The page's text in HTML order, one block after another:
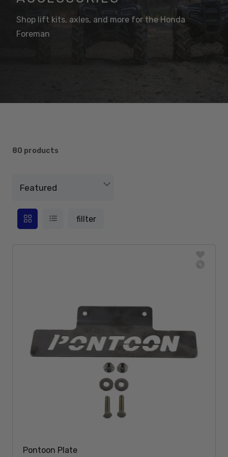
Shop lift kits, axles, and more for the Honda
Foreman
80 products
fillter
Pontoon Plate